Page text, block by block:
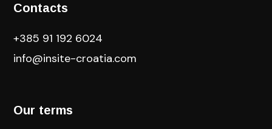
Contacts
+385 91 192 6024
info@insite-croatia.com
Our terms